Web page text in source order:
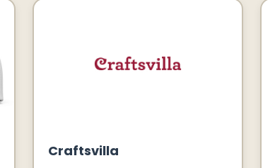
Craftsvilla